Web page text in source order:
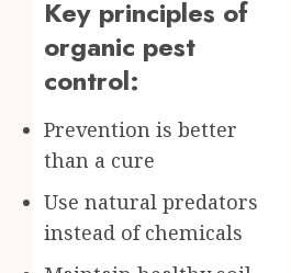
Key principles of
organic pest
control:
Prevention is better
than a cure
Use natural predators
instead of chemicals